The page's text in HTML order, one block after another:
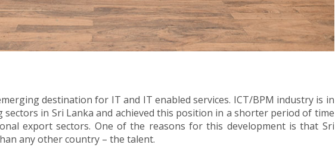
destination for IT and IT enabled services. ICT/BPM industry is in
in Sri Lanka and achieved this position in a shorter period of time
export sectors. One of the reasons for this development is that Sri
any other country – the talent.